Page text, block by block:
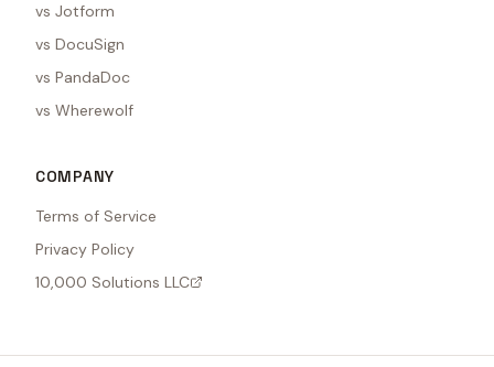
vs Jotform
vs DocuSign
vs PandaDoc
vs Wherewolf
COMPANY
Terms of Service
Privacy Policy
10,000 Solutions LLC